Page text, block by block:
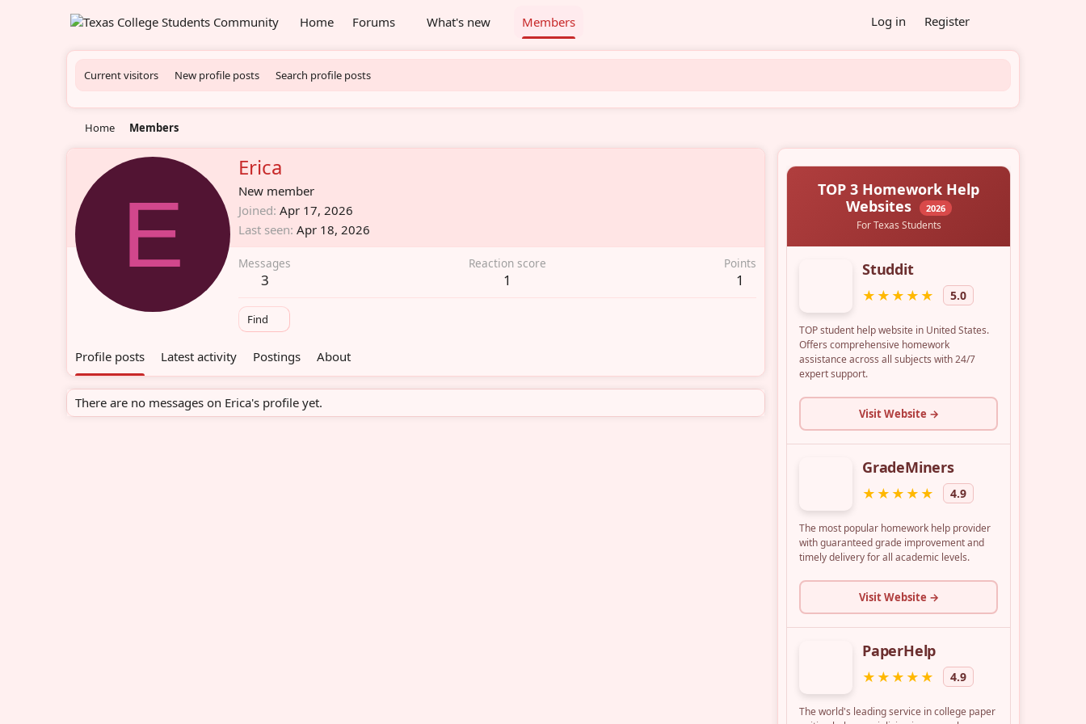
Home Forums What's new Members Log in Register
Current visitors New profile posts Search profile posts
Home Members
E
Erica
New member
Joined Apr 17, 2026
Last seen Apr 18, 2026
Messages
3
Reaction score
1
Points
1
Find
Profile posts Latest activity Postings About
There are no messages on Erica's profile yet.